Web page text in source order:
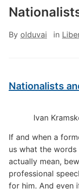
By olduvai in
Nationalists
Ivan
If and when a
us what the
actually mean,
professional
for him. And even